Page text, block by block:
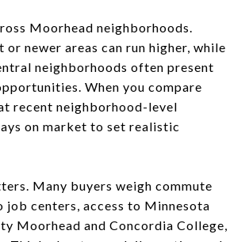
Moorhead neighborhoods.
or newer areas can run higher, while
neighborhoods often present
When you compare
recent neighborhood-level
on market to set realistic
Many buyers weigh commute
job centers, access to Minnesota
Moorhead and Concordia College,